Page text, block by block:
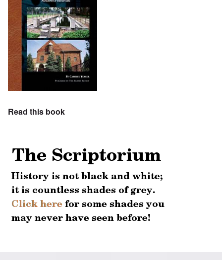
Read this book